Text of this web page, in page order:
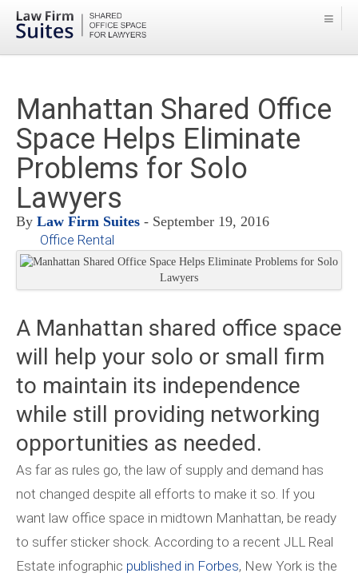
Manhattan Shared Office
Space Helps Eliminate
Problems for Solo
Lawyers
By Law Firm Suites - September 19, 2016
Office Rental
A Manhattan shared office space
will help your solo or small firm
to maintain its independence
while still providing networking
opportunities as needed.
As far as rules go, the law of supply and demand has
not changed despite all efforts to make it so. If you
want law office space in midtown Manhattan, be ready
to suffer sticker shock. According to a recent JLL Real
Estate infographic published in Forbes, New York is the